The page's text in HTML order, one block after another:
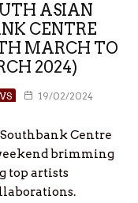
ASIAN
CENTRE
MARCH TO
2024)
19/02/2024
Centre
brimming
top artists